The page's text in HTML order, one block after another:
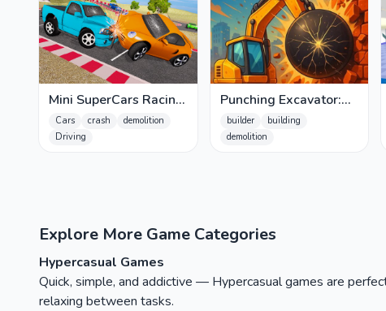
Mini SuperCars Racing
Crashing
Cars crash
demolition
Driving
Punching Excavator:
Breakdown!
builder
building
demolition
Explore More Game Categories
Hypercasual Games
Quick, simple, and addictive — Hypercasual games are
relaxing between tasks.